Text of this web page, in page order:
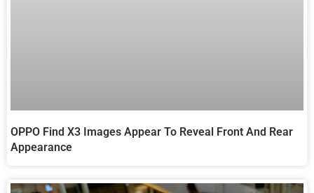
OPPO Find X3 Images Appear To Reveal Front And Rear
Appearance